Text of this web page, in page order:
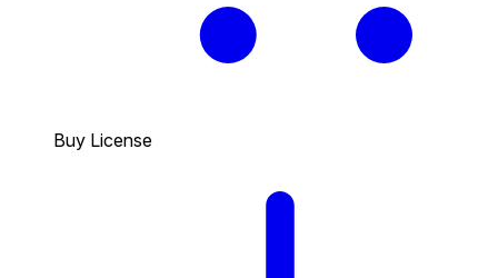
Buy License